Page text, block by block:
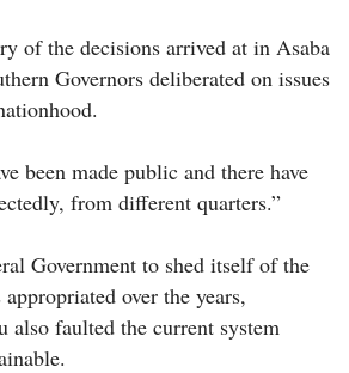
of the decisions arrived at in Asaba
Governors deliberated on issues
been made public and there have
from different quarters.”
Government to shed itself of the
over the years,
also faulted the current system